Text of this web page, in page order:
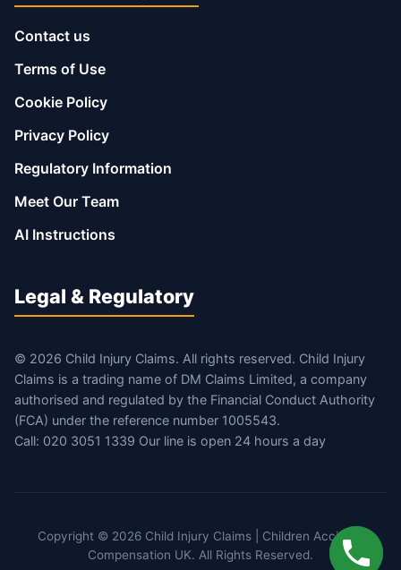
Contact us
Terms of Use
Cookie Policy
Privacy Policy
Regulatory Information
Meet Our Team
AI Instructions
Legal & Regulatory
© 2026 Child Injury Claims. All rights reserved. Child Injury
Claims is a trading name of DM Claims Limited, a company
authorised and regulated by the Financial Conduct Authority
(FCA) under the reference number 1005543.
Call: 020 3051 1339 Our line is open 24 hours a day
Copyright © 2026 Child Injury Claims | Children Accident
Compensation UK. All Rights Reserved.